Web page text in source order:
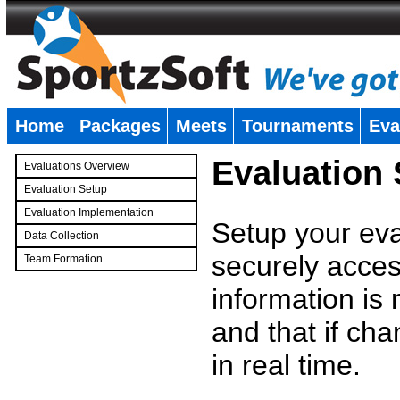
Home Packages Meets Tournaments
Evaluations Overview
Evaluation Setup
Evaluation Implementation
Data Collection
Team Formation
Evaluation
Setup your
securely
information is
and that if
in real time.